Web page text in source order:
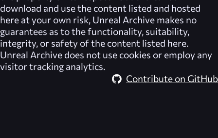
download and use the content listed and hosted
here at your own risk, Unreal Archive makes no
guarantees as to the functionality, suitability,
integrity, or safety of the content listed here.
Unreal Archive does not use cookies or employ any
visitor tracking analytics.
Contribute on GitHub